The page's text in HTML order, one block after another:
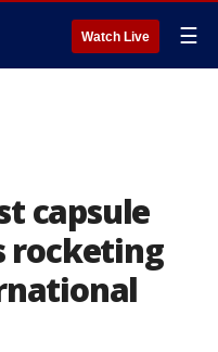
Watch Live ☰
capsule
rocketing